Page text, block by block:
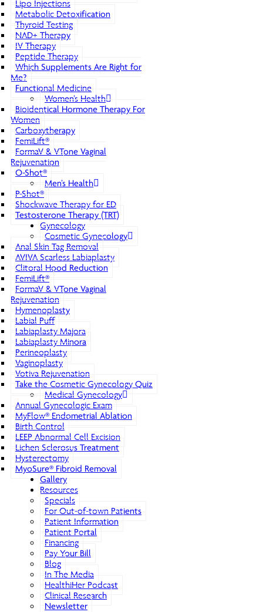
Lipo Injections
Metabolic Detoxification
Thyroid Testing
NAD+ Therapy
IV Therapy
Peptide Therapy
Which Supplements Are Right for
Me?
Functional Medicine
Women’s Health
Bioidentical Hormone Therapy For
Women
Carboxytherapy
FemiLift®
FormaV & VTone Vaginal
Rejuvenation
O-Shot®
Men’s Health
P-Shot®
Shockwave Therapy for ED
Testosterone Therapy (TRT)
Gynecology
Cosmetic Gynecology
Anal Skin Tag Removal
AVIVA Scarless Labiaplasty
Clitoral Hood Reduction
FemiLift®
FormaV & VTone Vaginal
Rejuvenation
Hymenoplasty
Labial Puff
Labiaplasty Majora
Labiaplasty Minora
Perineoplasty
Vaginoplasty
Votiva Rejuvenation
Take the Cosmetic Gynecology Quiz
Medical Gynecology
Annual Gynecologic Exam
MyFlow® Endometrial Ablation
Birth Control
LEEP Abnormal Cell Excision
Lichen Sclerosus Treatment
Hysterectomy
MyoSure® Fibroid Removal
Gallery
Resources
Specials
For Out-of-town Patients
Patient Information
Patient Portal
Financing
Pay Your Bill
Blog
In The Media
HealthiHer Podcast
Clinical Research
Newsletter